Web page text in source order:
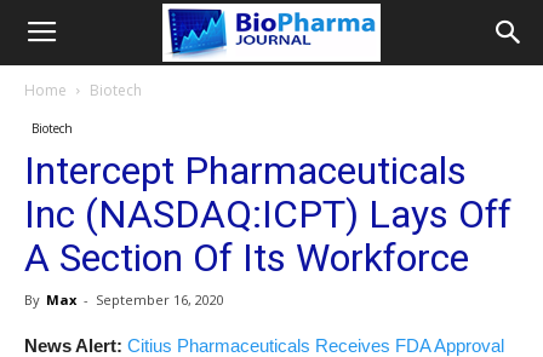
Home Biotech
Biotech
Intercept Pharmaceuticals
Inc (NASDAQ:ICPT) Lays Off
A Section Of Its Workforce
By Max - September 16, 2020
News Alert: Citius Pharmaceuticals Receives FDA Approval